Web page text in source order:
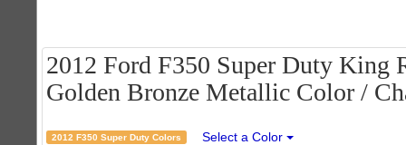
2012 Ford F350 Super Duty King
Golden Bronze Metallic Color /
2012 F350 Super Duty Colors Select a Color